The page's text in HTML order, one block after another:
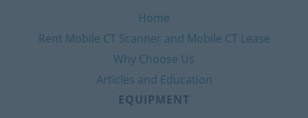
Home
Rent Mobile CT Scanner and Mobile CT Lease
Why Choose Us
Articles and Education
EQUIPMENT